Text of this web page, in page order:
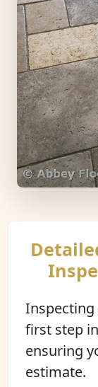
first step
ensuring
estimate.